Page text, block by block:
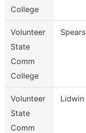
College
Volunteer
State
Comm
College
Spears
Volunteer
State
Comm
Lidwin